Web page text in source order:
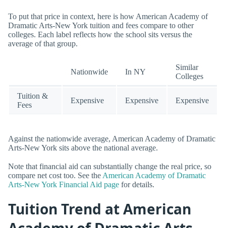
To put that price in context, here is how American Academy of
Dramatic Arts-New York tuition and fees compare to other
colleges. Each label reflects how the school sits versus the
average of that group.
Nationwide In NY
Similar
Colleges
Tuition &
Fees
Expensive Expensive Expensive
Against the nationwide average, American Academy of Dramatic
Arts-New York sits above the national average.
Note that financial aid can substantially change the real price, so
compare net cost too. See the American Academy of Dramatic
Arts-New York Financial Aid page for details.
Tuition Trend at American